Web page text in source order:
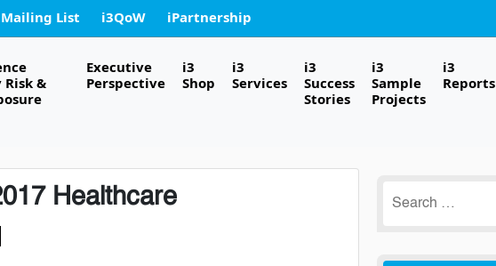
List i3QoW iPartnership
Risk &
Executive
Perspective
i3
Shop
i3
Services
i3
Success
Stories
i3
Sample
Projects
i3
Reports
Healthcare
for: